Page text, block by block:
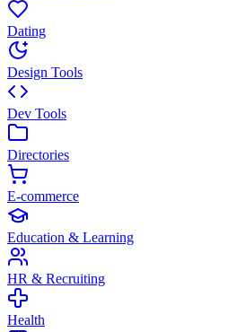
Dating
Design Tools
Dev Tools
Directories
E-commerce
Education & Learning
HR & Recruiting
Health